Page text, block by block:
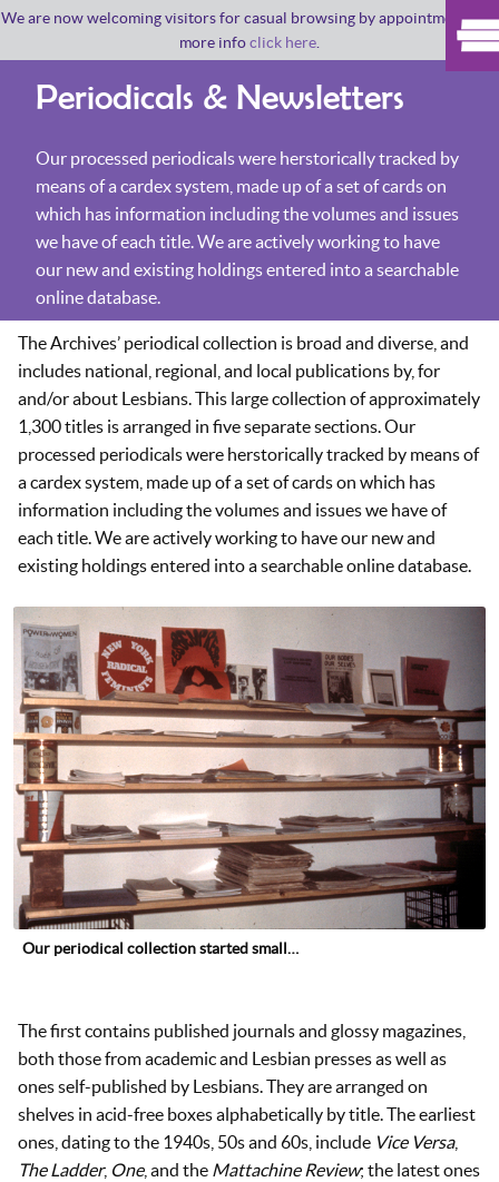
We are now welcoming visitors for casual browsing by appointment. For
more infoclick here
Periodicals & Newsletters
Our processed periodicals were herstorically tracked by
means of a cardex system, made up of a set of cards on
which has information including the volumes and issues
we have of each title. We are actively working to have
our new and existing holdings entered into a searchable
online database.
The Archives’ periodical collection is broad and diverse, and
includes national, regional, and local publications by, for
and/or about Lesbians. This large collection of approximately
1,300 titles is arranged in five separate sections. Our
processed periodicals were herstorically tracked by means of
a cardex system, made up of a set of cards on which has
information including the volumes and issues we have of
each title. We are actively working to have our new and
existing holdings entered into a searchable online database.
Our periodical collection started small…
The first contains published journals and glossy magazines,
both those from academic and Lesbian presses as well as
ones self-published by Lesbians. They are arranged on
shelves in acid-free boxes alphabetically by title. The earliest
ones, dating to the 1940s, 50s and 60s, include Vice Versa,
The Ladder, One, and the Mattachine Review; the latest ones